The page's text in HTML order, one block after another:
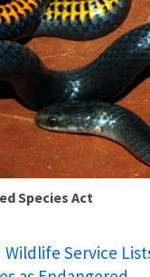
Species Act
Wildlife Service